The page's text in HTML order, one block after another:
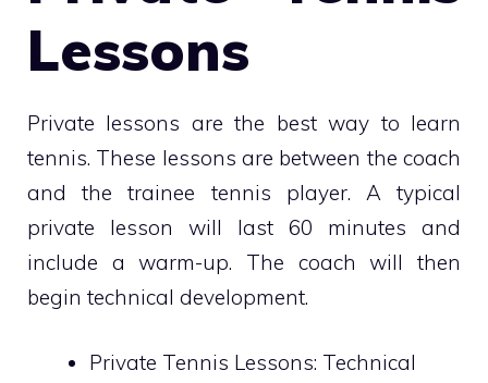
Lessons
Private lessons are the best way to learn
tennis. These lessons are between the coach
and the trainee tennis player. A typical
private lesson will last 60 minutes and
include a warm-up. The coach will then
begin technical development.
Private Tennis Lessons: Technical